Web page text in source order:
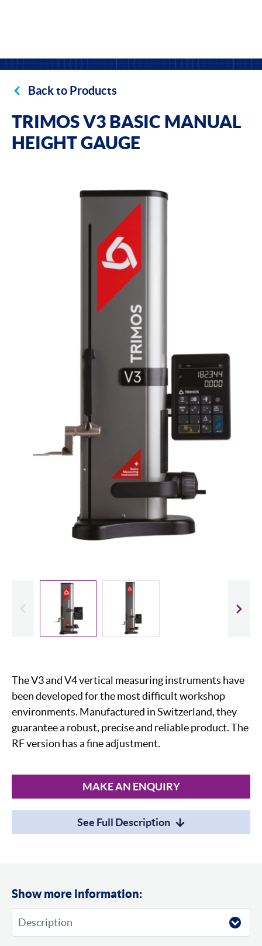
Back to Products
TRIMOS V3 BASIC MANUAL
HEIGHT GAUGE
The V3 and V4 vertical measuring instruments have
been developed for the most difficult workshop
environments. Manufactured in Switzerland, they
guarantee a robust, precise and reliable product. The
RF version has a fine adjustment.
MAKE AN ENQUIRY
See Full Description
Show more information: